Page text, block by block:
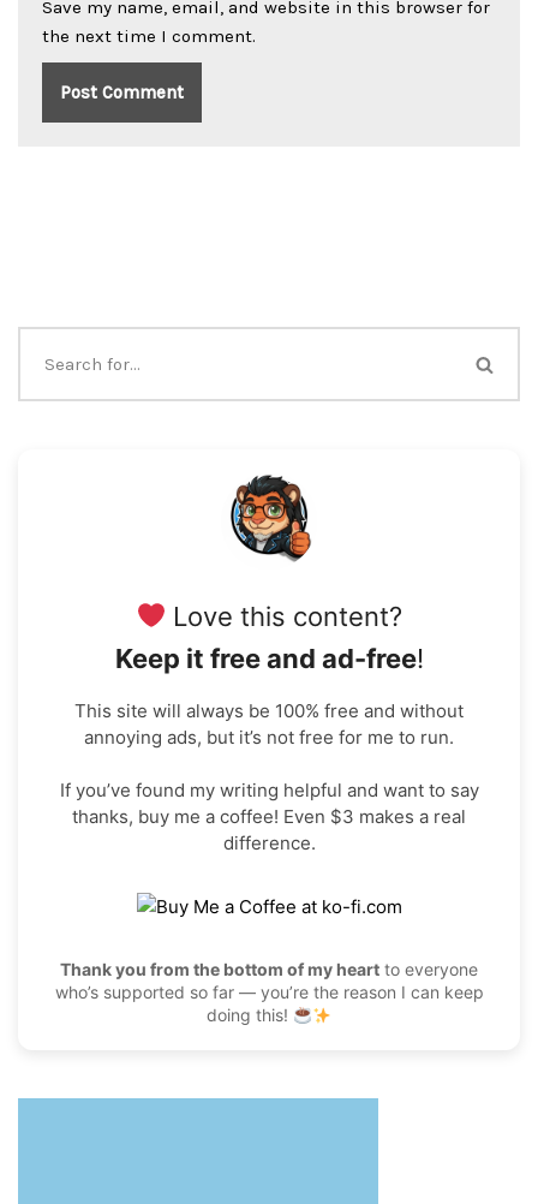
Save my name, email, and website in this browser for
the next time I comment.
Love this content?
Keep it free and ad-free!
This site will always be 100% free and without
annoying ads, but it’s not free for me to run.
If you’ve found my writing helpful and want to say
thanks, buy me a coffee! Even $3 makes a real
difference.
Thank you from the bottom of my heart to everyone
who’s supported so far — you’re the reason I can keep
doing this!